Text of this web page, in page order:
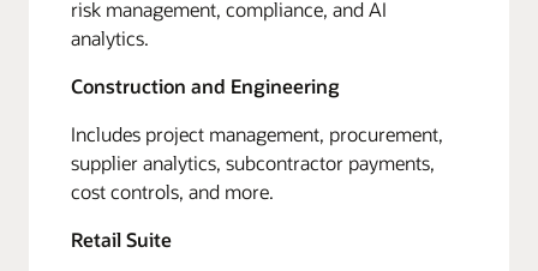
risk management, compliance, and AI
analytics.
Construction and Engineering
Includes project management, procurement,
supplier analytics, subcontractor payments,
cost controls, and more.
Retail Suite